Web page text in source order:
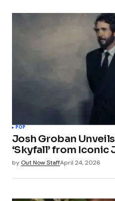
POP
Josh Groban
‘Skyfall’ from Iconic
by Out Now StaffApril 24, 2026